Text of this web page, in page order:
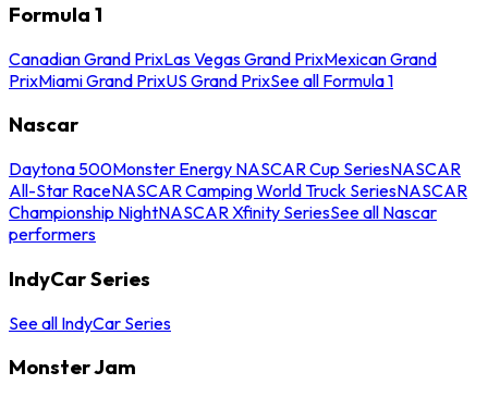
Formula 1
Canadian Grand PrixLas Vegas Grand PrixMexican Grand
PrixMiami Grand PrixUS Grand PrixSee all Formula 1
Nascar
Daytona 500Monster Energy NASCAR Cup SeriesNASCAR
All-Star RaceNASCAR Camping World Truck SeriesNASCAR
Championship NightNASCAR Xfinity SeriesSee all Nascar
performers
IndyCar Series
See all IndyCar Series
Monster Jam